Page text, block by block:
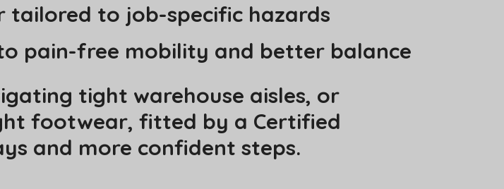
tailored to job-specific hazards
pain-free mobility and better balance
tight warehouse aisles, or
footwear, fitted by a Certified
and more confident steps.